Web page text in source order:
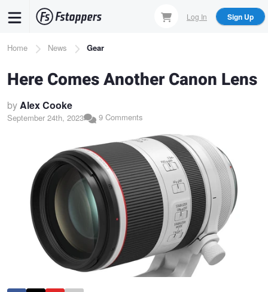
content
Log In Sign Up
Breadcrumb
Home News Gear
Here Comes Another Canon Lens
byAlex Cooke
September 24th, 2023 9 Comments